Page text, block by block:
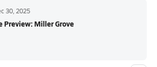
30, 2025
Preview: Miller Grove